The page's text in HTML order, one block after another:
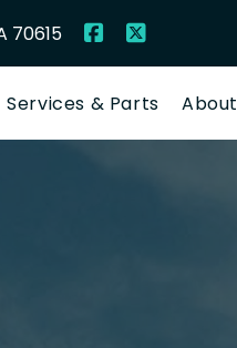
70615
Services & Parts About